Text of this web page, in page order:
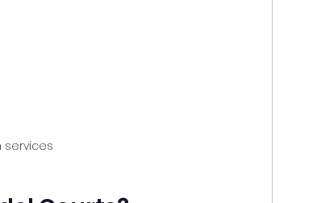
services